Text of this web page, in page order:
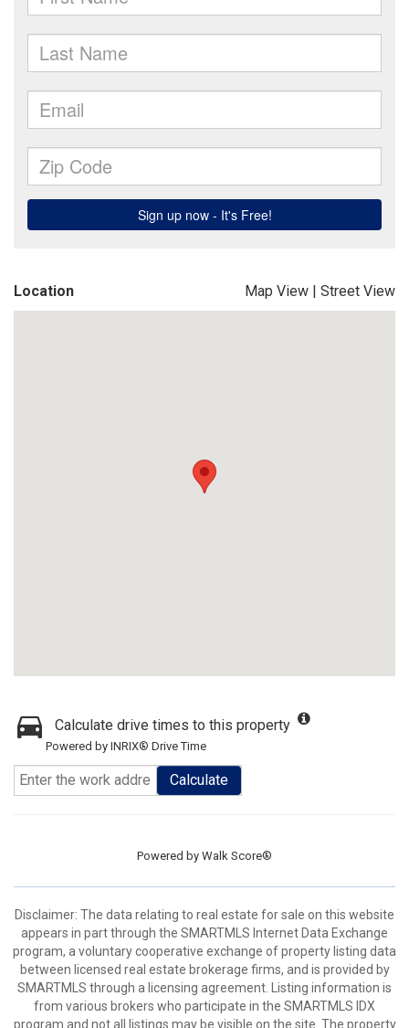
Location Map View | Street View
Calculate drive times to this property
Powered by INRIX® Drive Time
Calculate
Powered by Walk Score®
Disclaimer: The data relating to real estate for sale on this website
appears in part through the SMARTMLS Internet Data Exchange
program, a voluntary cooperative exchange of property listing data
between licensed real estate brokerage firms, and is provided by
SMARTMLS through a licensing agreement. Listing information is
from various brokers who participate in the SMARTMLS IDX
program and not all listings may be visible on the site. The property